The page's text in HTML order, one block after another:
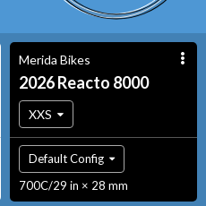
Merida Bikes
2026Reacto 8000
XXS
Default Config
700C/29 in × 28 mm